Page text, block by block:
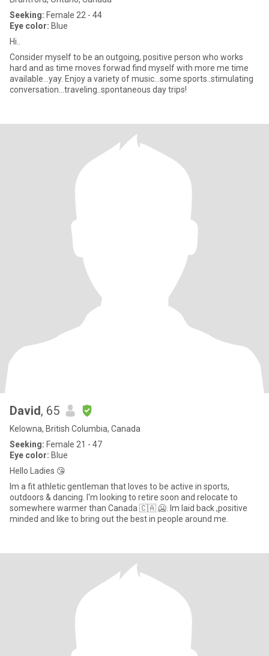
Seeking: Female 22 - 44
Eye color: Blue
Hi..
Consider myself to be an outgoing, positive person who works
hard and as time moves forwad find myself with more me time
available...yay. Enjoy a variety of music...some sports..stimulating
conversation...traveling..spontaneous day trips!
David, 65
Kelowna, British Columbia, Canada
Seeking: Female 21 - 47
Eye color: Blue
Hello Ladies 😘
Im a fit athletic gentleman that loves to be active in sports,
outdoors & dancing. I'm looking to retire soon and relocate to
somewhere warmer than Canada 🇨🇦 🥶. Im laid back ,positive
minded and like to bring out the best in people around me.